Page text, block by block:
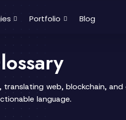
Portfolio Blog
web, blockchain, and
language.